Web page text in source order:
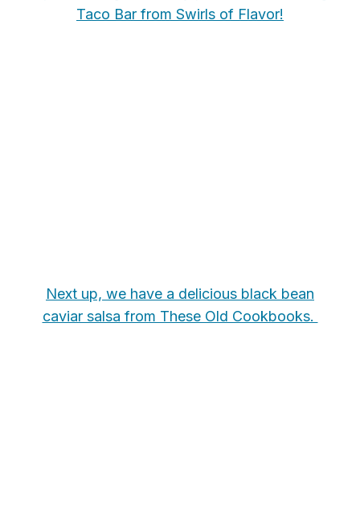
Taco Bar from Swirls of Flavor!
Next up, we have a delicious black bean
caviar salsa from These Old Cookbooks.